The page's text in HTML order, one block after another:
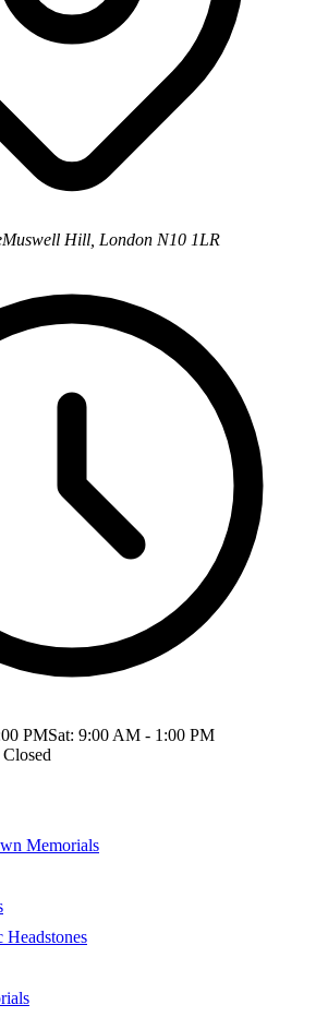
Muswell Hill, London N10 1LR
PMSat: 9:00 AM - 1:00 PM
Memorials